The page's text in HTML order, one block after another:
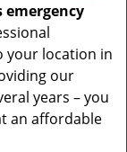
emergency
your location in
our
years – you
an affordable